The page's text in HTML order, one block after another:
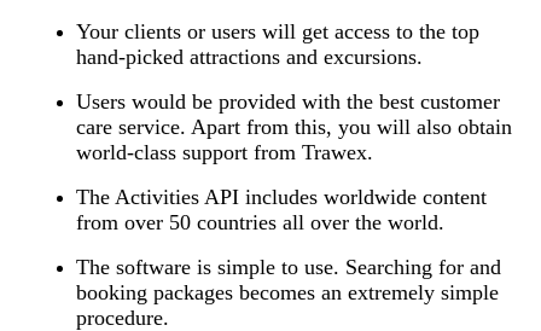
Your clients or users will get access to the top
hand-picked attractions and excursions.
Users would be provided with the best customer
care service. Apart from this, you will also obtain
world-class support from Trawex.
The Activities API includes worldwide content
from over 50 countries all over the world.
The software is simple to use. Searching for and
booking packages becomes an extremely simple
procedure.